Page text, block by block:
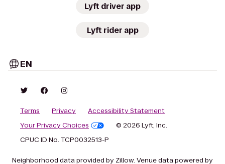
Lyft driver app
Lyft rider app
EN
Terms Privacy
Accessibility Statement
Your Privacy Choices
© 2026 Lyft, Inc.
CPUC ID No. TCP0032513-P
Neighborhood data provided by Zillow. Venue data powered by